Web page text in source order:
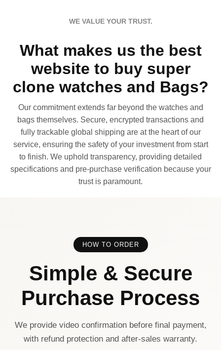
WE VALUE YOUR TRUST.
What makes us the best
website to buy super
clone watches and Bags?
Our commitment extends far beyond the watches and
bags themselves. Secure, encrypted transactions and
fully trackable global shipping are at the heart of our
service, ensuring the safety of your investment from start
to finish. We uphold transparency, providing detailed
specifications and pre-purchase verification because your
trust is paramount.
HOW TO ORDER
Simple & Secure
Purchase Process
We provide video confirmation before final payment,
with refund protection and after-sales warranty.